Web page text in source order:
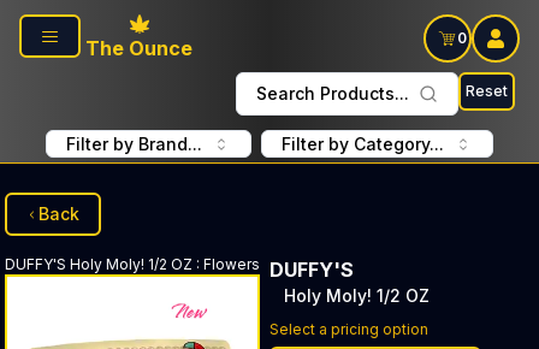
Skip to main content
The Ounce
0
Search Products... Reset
Filter by Brand... Filter by Category...
Back
DUFFY'S Holy Moly! 1/2 OZ : Flowers DUFFY'S
Holy Moly! 1/2 OZ
Select a pricing option
Discounted Price Button.